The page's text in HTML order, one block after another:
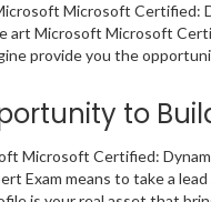
Microsoft Certified:
art Microsoft Microsoft
provide you the
to
Microsoft Certified:
Exam means to take a